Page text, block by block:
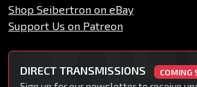
Shop Seibertron on eBay
Support Us on Patreon
DIRECT TRANSMISSIONS COMING